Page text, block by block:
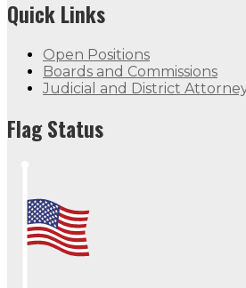
Quick Links
Open Positions
Boards and Commissions
Judicial and District
Flag Status